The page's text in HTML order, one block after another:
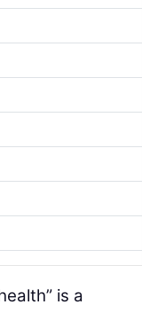
is a